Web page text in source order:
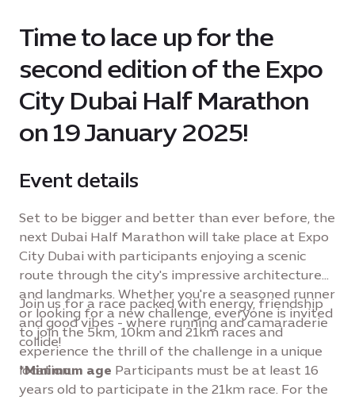
Time to lace up for the
second edition of the Expo
City Dubai Half Marathon
on 19 January 2025!
Event details
Set to be bigger and better than ever before, the
next Dubai Half Marathon will take place at Expo
City Dubai with participants enjoying a scenic
route through the city's impressive architecture
and landmarks. Whether you're a seasoned runner
or looking for a new challenge, everyone is invited
to join the 5km, 10km and 21km races and
experience the thrill of the challenge in a unique
location.
Join us for a race packed with energy, friendship
and good vibes - where running and camaraderie
collide!
*Minimum age Participants must be at least 16
years old to participate in the 21km race. For the